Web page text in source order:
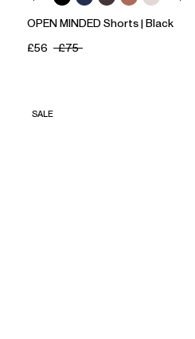
OPEN MINDED Shorts | Black
£56
£75
SALE